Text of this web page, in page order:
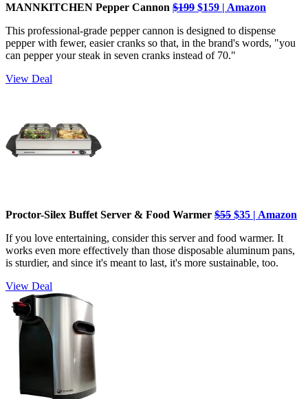
MANNKITCHEN Pepper Cannon $199 $159 | Amazon
This professional-grade pepper cannon is designed to dispense
pepper with fewer, easier cranks so that, in the brand's words, "you
can pepper your steak in seven cranks instead of 70."
View Deal
Proctor-Silex Buffet Server & Food Warmer $55 $35 | Amazon
If you love entertaining, consider this server and food warmer. It
works even more effectively than those disposable aluminum pans,
is sturdier, and since it's meant to last, it's more sustainable, too.
View Deal